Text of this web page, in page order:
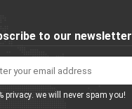
to our newsletter
privacy. we will never spam you!